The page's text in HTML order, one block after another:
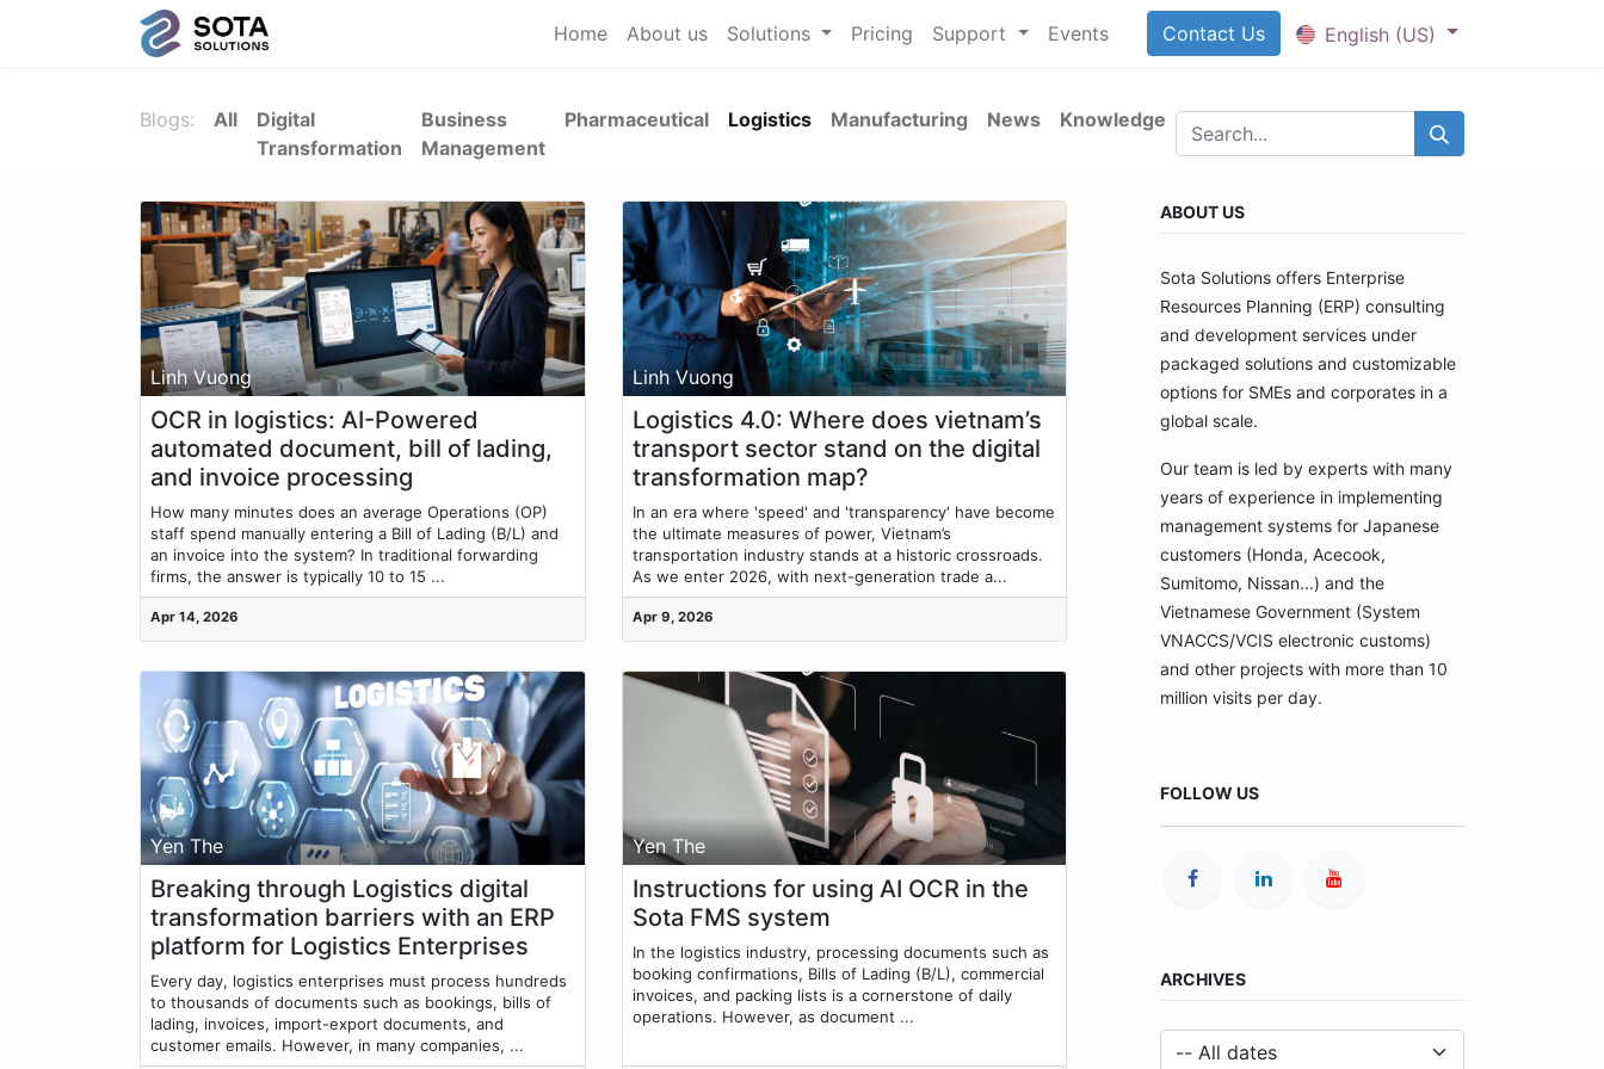
Home About us Solutions Pricing Support Events Contact U​​​​​​s English (US)
Blogs: All
Digital
Transformation
Business
Management
Pharmaceutical Logistics Manufacturing News Knowledge
Linh Vuong
OCR in logistics: AI-Powered
automated document, bill of lading,
and invoice processing
How many minutes does an average Operations (OP)
staff spend manually entering a Bill of Lading (B/L) and
an invoice into the system? In traditional forwarding
firms, the answer is typically 10 to 15 ...
Apr 14, 2026
Linh Vuong
Logistics 4.0: Where does vietnam’s
transport sector stand on the digital
transformation map?
In an era where 'speed' and 'transparency' have become
the ultimate measures of power, Vietnam’s
transportation industry stands at a historic crossroads.
As we enter 2026, with next-generation trade a...
Apr 9, 2026
Yen The
Breaking through Logistics digital
transformation barriers with an ERP
platform for Logistics Enterprises
Every day, logistics enterprises must process hundreds
to thousands of documents such as bookings, bills of
lading, invoices, import-export documents, and
customer emails. However, in many companies, ...
Yen The
Instructions for using AI OCR in the
Sota FMS system
In the logistics industry, processing documents such as
booking confirmations, Bills of Lading (B/L), commercial
invoices, and packing lists is a cornerstone of daily
operations. However, as document ...
ABOUT US
Sota Solutions offers Enterprise
Resources Planning (ERP) consulting
and development services under
packaged solutions and customizable
options for SMEs and corporates in a
global scale.
Our team is led by experts with many
years of experience in implementing
management systems for Japanese
customers (Honda, Acecook,
Sumitomo, Nissan...) and the
Vietnamese Government (System
VNACCS/VCIS electronic customs)
and other projects with more than 10
million visits per day.
FOLLOW US
ARCHIVES